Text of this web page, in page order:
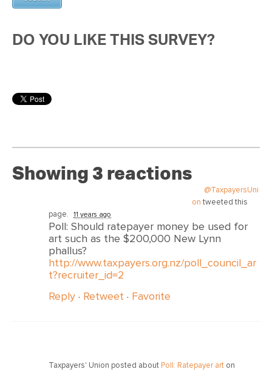
DO YOU LIKE THIS SURVEY?
Showing 3 reactions
@TaxpayersUni
on tweeted this
page.
11 years ago
Poll: Should ratepayer money be used for
art such as the $200,000 New Lynn
phallus?
http://www.taxpayers.org.nz/poll_council_ar
t?recruiter_id=2
Reply · Retweet · Favorite
Taxpayers' Union posted about Poll: Ratepayer art on